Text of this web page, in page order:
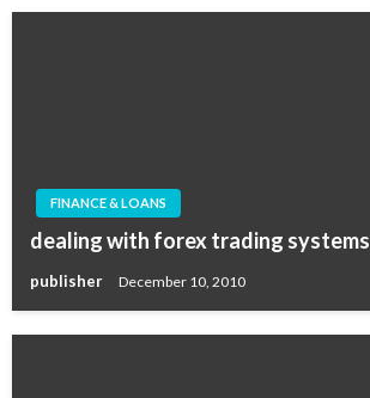
FINANCE & LOANS
dealing with forex trading systems
publisher December 10, 2010